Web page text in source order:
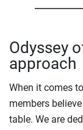
Odyssey
approach
When it comes
members
table. We are